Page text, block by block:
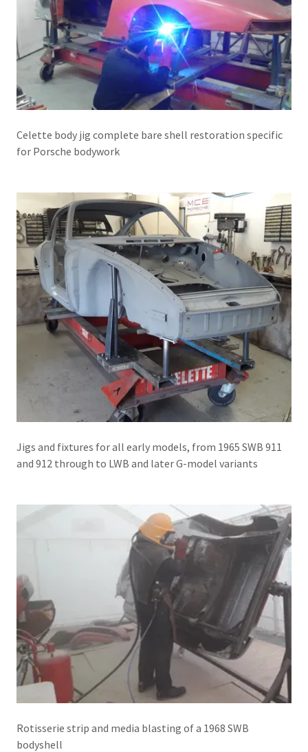
Celette body jig complete bare shell restoration specific
for Porsche bodywork
Jigs and fixtures for all early models, from 1965 SWB 911
and 912 through to LWB and later G-model variants
Rotisserie strip and media blasting of a 1968 SWB
bodyshell